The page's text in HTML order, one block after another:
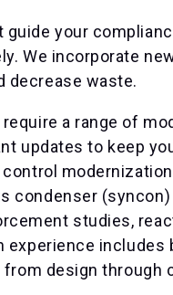
your
We incorporate
decrease waste.
a range of
updates to keep
condenser
studies,
includes
design through